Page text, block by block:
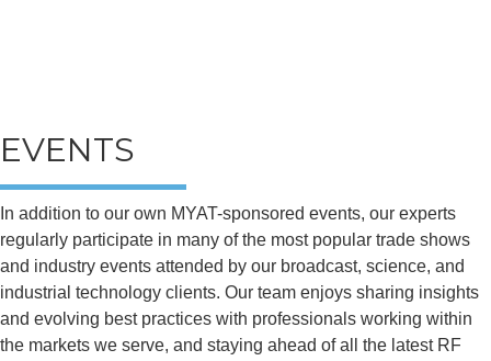
EVENTS
In addition to our own MYAT-sponsored events, our experts
regularly participate in many of the most popular trade shows
and industry events attended by our broadcast, science, and
industrial technology clients. Our team enjoys sharing insights
and evolving best practices with professionals working within
the markets we serve, and staying ahead of all the latest RF